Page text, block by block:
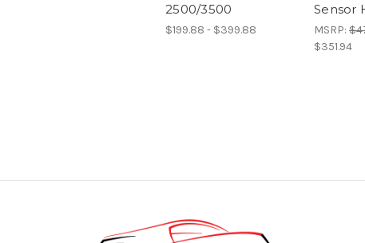
2500/3500
$199.88 - $399.88
Sensor
MSRP:
$351.94